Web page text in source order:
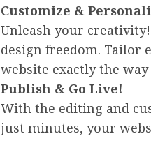
Customize &
Unleash your
design freedom. Tailor
website exactly the
Publish & Go Live!
With the editing and
just minutes, your